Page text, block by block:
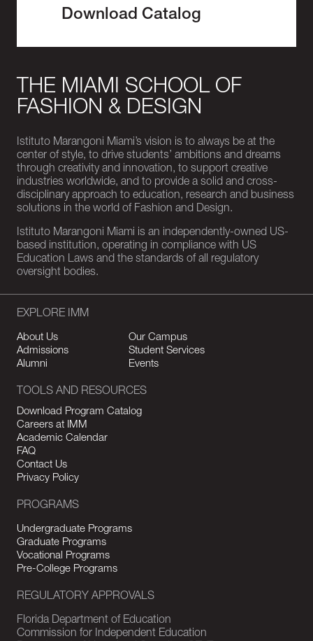
Download Catalog
THE MIAMI SCHOOL OF
FASHION & DESIGN
Istituto Marangoni Miami’s vision is to always be at the
center of style, to drive students’ ambitions and dreams
through creativity and innovation, to support creative
industries worldwide, and to provide a solid and cross-
disciplinary approach to education, research and business
solutions in the world of Fashion and Design.
Istituto Marangoni Miami is an independently-owned US-
based institution, operating in compliance with US
Education Laws and the standards of all regulatory
oversight bodies.
EXPLORE IMM
About Us
Our Campus
Admissions
Student Services
Alumni
Events
TOOLS AND RESOURCES
Download Program Catalog
Careers at IMM
Academic Calendar
FAQ
Contact Us
Privacy Policy
PROGRAMS
Undergraduate Programs
Graduate Programs
Vocational Programs
Pre-College Programs
REGULATORY APPROVALS
Florida Department of Education
Commission for Independent Education